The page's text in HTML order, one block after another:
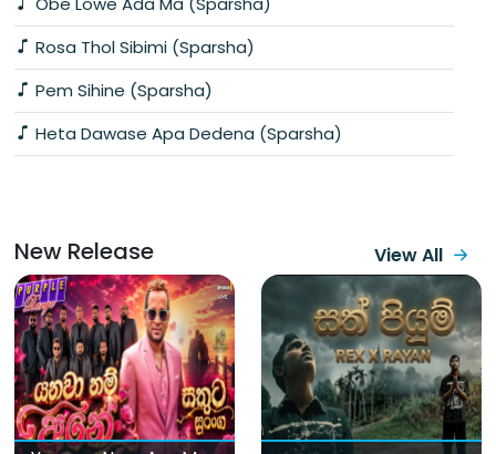
Rosa Thol Sibimi (Sparsha)
Pem Sihine (Sparsha)
Heta Dawase Apa Dedena (Sparsha)
New Release View All